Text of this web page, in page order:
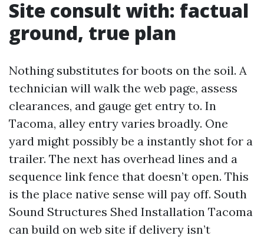
Site consult with: factual
ground, true plan
Nothing substitutes for boots on the soil. A
technician will walk the web page, assess
clearances, and gauge get entry to. In
Tacoma, alley entry varies broadly. One
yard might possibly be a instantly shot for a
trailer. The next has overhead lines and a
sequence link fence that doesn’t open. This
is the place native sense will pay off. South
Sound Structures Shed Installation Tacoma
can build on web site if delivery isn’t